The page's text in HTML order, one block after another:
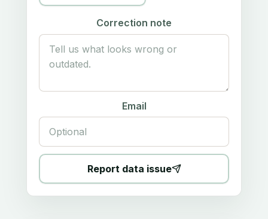
Correction note
Email
Report data issue